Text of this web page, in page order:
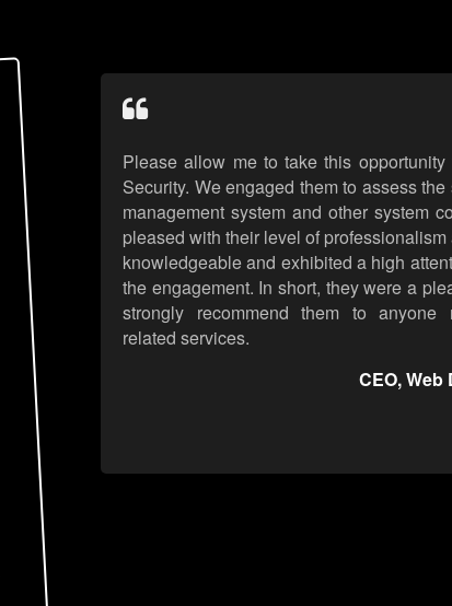
Please allow me to take this
Security. We engaged them to assess
management system and other system
pleased with their level of
knowledgeable and exhibited a high
the engagement. In short, they were a
strongly recommend them to anyone
related services.
CEO,